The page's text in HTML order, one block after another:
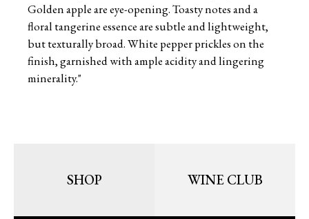
Golden apple are eye-opening. Toasty notes and a
floral tangerine essence are subtle and lightweight,
but texturally broad. White pepper prickles on the
finish, garnished with ample acidity and lingering
minerality."
SHOP WINE CLUB